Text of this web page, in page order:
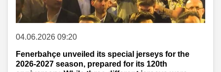
04.06.2026 09:20
Fenerbahçe unveiled its special jerseys for the
2026-2027 season, prepared for its 120th